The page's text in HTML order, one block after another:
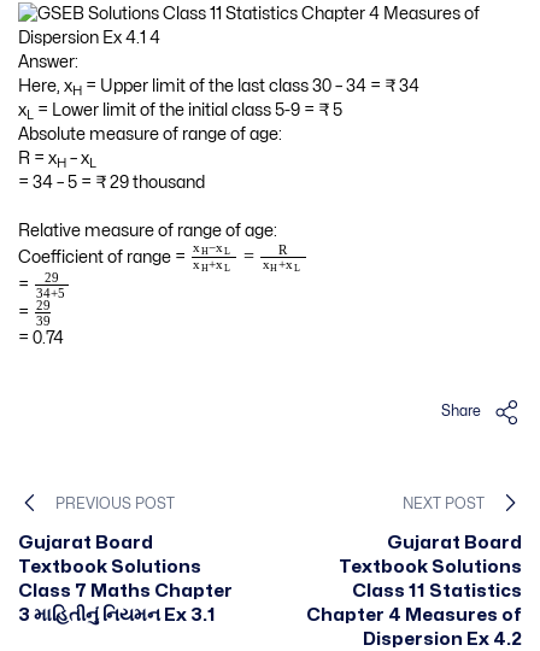
Answer:
Here, xH = Upper limit of the last class 30 – 34 = ₹ 34
x
= Lower limit of the initial class 5-9 = ₹ 5
Absolute measure of range of age:
R = xH – x
= 34 – 5 = ₹ 29 thousand
Relative measure of range of age:
Coefficient of range =
xH−xL
xH+xL
=
R
xH+xL
=
29
34+5
= 29
39
= 0.74
Share
PREVIOUS POST
Gujarat Board
Textbook Solutions
Class 7 Maths Chapter
3 માહિતીનું નિયમન Ex 3.1
NEXT POST
Gujarat Board
Textbook Solutions
Class 11 Statistics
Chapter 4 Measures of
Dispersion Ex 4.2